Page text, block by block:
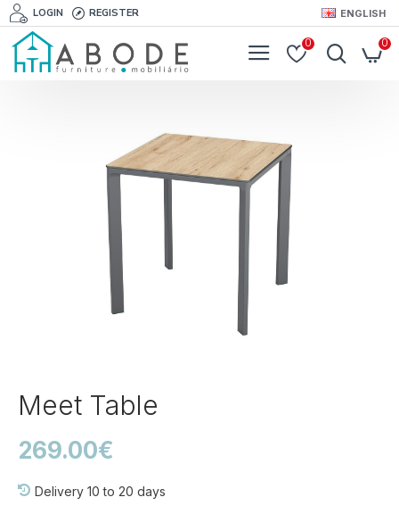
LOGIN REGISTER ENGLISH
0 0
Meet Table
Delivery 10 to 20 days
269.00€